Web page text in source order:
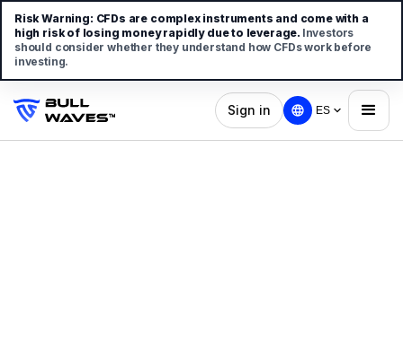
Sign in ES
Risk Warning: CFDs are complex instruments and come with a
high risk of losing money rapidly due to leverage. Investors
should consider whether they understand how CFDs work before
investing.